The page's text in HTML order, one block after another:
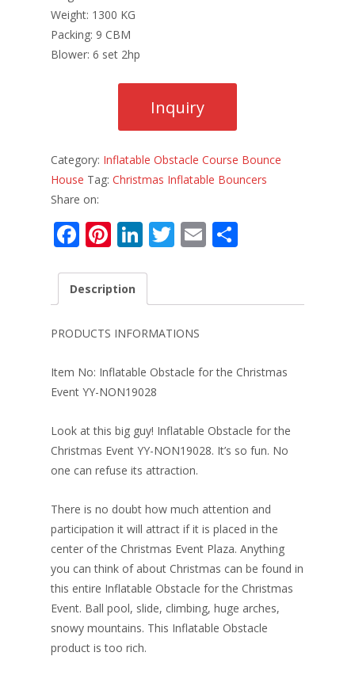
Weight: 1300 KG
Packing: 9 CBM
Blower: 6 set 2hp
Category: Inflatable Obstacle Course Bounce
House Tag: Christmas Inflatable Bouncers
Share on:
F
e
o
o
k
Pi
er
st
Li
k
e
dI
n
T
er
E
l e
Description
PRODUCTS INFORMATIONS
Item No: Inflatable Obstacle for the Christmas
Event YY-NON19028
Look at this big guy! Inflatable Obstacle for the
Christmas Event YY-NON19028. It’s so fun. No
one can refuse its attraction.
There is no doubt how much attention and
participation it will attract if it is placed in the
center of the Christmas Event Plaza. Anything
you can think of about Christmas can be found in
this entire Inflatable Obstacle for the Christmas
Event. Ball pool, slide, climbing, huge arches,
snowy mountains. This Inflatable Obstacle
product is too rich.